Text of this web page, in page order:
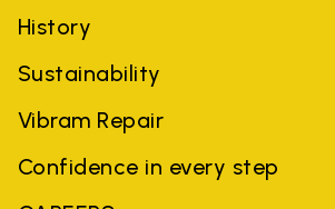
History
Sustainability
Vibram Repair
Confidence in every step